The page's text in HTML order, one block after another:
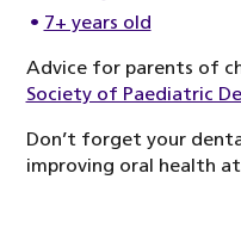
7+ years old
Advice for parents of
Society of Paediatric
Don’t forget your
improving oral health